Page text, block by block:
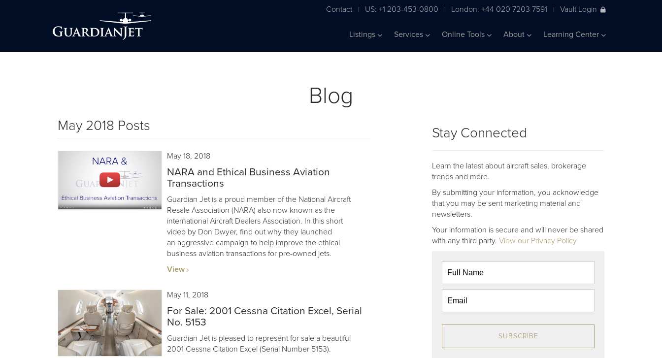
Contact | US: +1 203-453-0800 | London: +44 020 7203 7591 | Vault Login
Listings Services Online Tools About Learning Center
Blog
May 2018 Posts
May 18, 2018
NARA and Ethical Business Aviation
Transactions
Guardian Jet is a proud member of the National Aircraft
Resale Association (NARA) also now known as the
international Aircraft Dealers Association. In this short
video by Don Dwyer, find out why they launched
an aggressive campaign to help improve the ethical
business aviation transactions for pre-owned jets.
View
May 11, 2018
For Sale: 2001 Cessna Citation Excel, Serial
No. 5153
Guardian Jet is pleased to represent for sale a beautiful
2001 Cessna Citation Excel (Serial Number 5153).
Stay Connected
Learn the latest about aircraft sales, brokerage
trends and more.
By submitting your information, you acknowledge
that you may be sent marketing material and
newsletters.
Your information is secure and will never be shared
with any third party. View our Privacy Policy
SUBSCRIBE